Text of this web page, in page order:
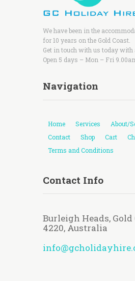
We have been in the
for 10 years on the Gold Coast.
Get in touch with us today with
Open 5 days – Mon – Fri
Navigation
Home Services
About/
Contact
Shop Cart
Terms and Conditions
Contact Info
Burleigh Heads, Gold
4220, Australia